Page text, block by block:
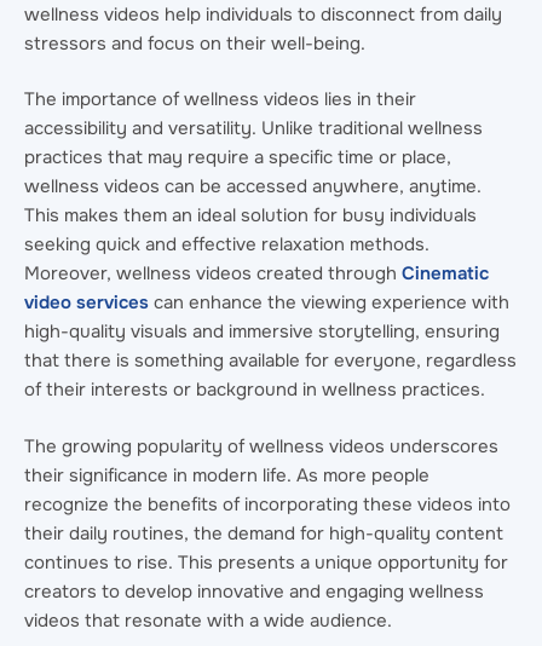
wellness videos help individuals to disconnect from daily
stressors and focus on their well-being.
The importance of wellness videos lies in their
accessibility and versatility. Unlike traditional wellness
practices that may require a specific time or place,
wellness videos can be accessed anywhere, anytime.
This makes them an ideal solution for busy individuals
seeking quick and effective relaxation methods.
Moreover, wellness videos created through Cinematic
video services can enhance the viewing experience with
high-quality visuals and immersive storytelling, ensuring
that there is something available for everyone, regardless
of their interests or background in wellness practices.
The growing popularity of wellness videos underscores
their significance in modern life. As more people
recognize the benefits of incorporating these videos into
their daily routines, the demand for high-quality content
continues to rise. This presents a unique opportunity for
creators to develop innovative and engaging wellness
videos that resonate with a wide audience.